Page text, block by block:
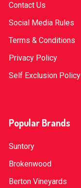
Contact Us
Social Media Rules
Terms & Conditions
Privacy Policy
Self Exclusion Policy
Popular Brands
Suntory
Brokenwood
Berton Vineyards